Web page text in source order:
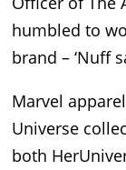
humbled to
brand – ‘Nuff
Marvel
Universe
both